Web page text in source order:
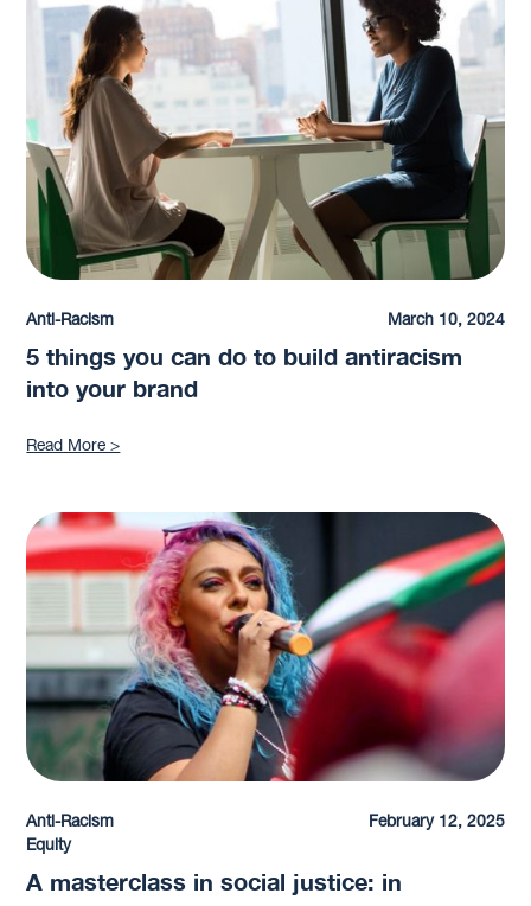
Anti-Racism March 10, 2024
5 things you can do to build antiracism
into your brand
Read More >
Anti-Racism
Equity
February 12, 2025
A masterclass in social justice: in